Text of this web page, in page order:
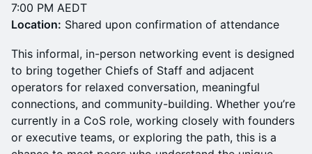
7:00 PM AEDT
Location: Shared upon confirmation of attendance
This informal, in-person networking event is designed
to bring together Chiefs of Staff and adjacent
operators for relaxed conversation, meaningful
connections, and community-building. Whether you’re
currently in a CoS role, working closely with founders
or executive teams, or exploring the path, this is a